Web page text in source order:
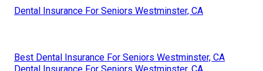
Dental Insurance For Seniors Westminster, CA
Best Dental Insurance For Seniors Westminster, CA